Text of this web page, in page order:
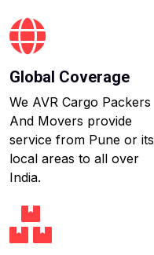
Global Coverage
We AVR Cargo Packers
And Movers provide
service from Pune or its
local areas to all over
India.